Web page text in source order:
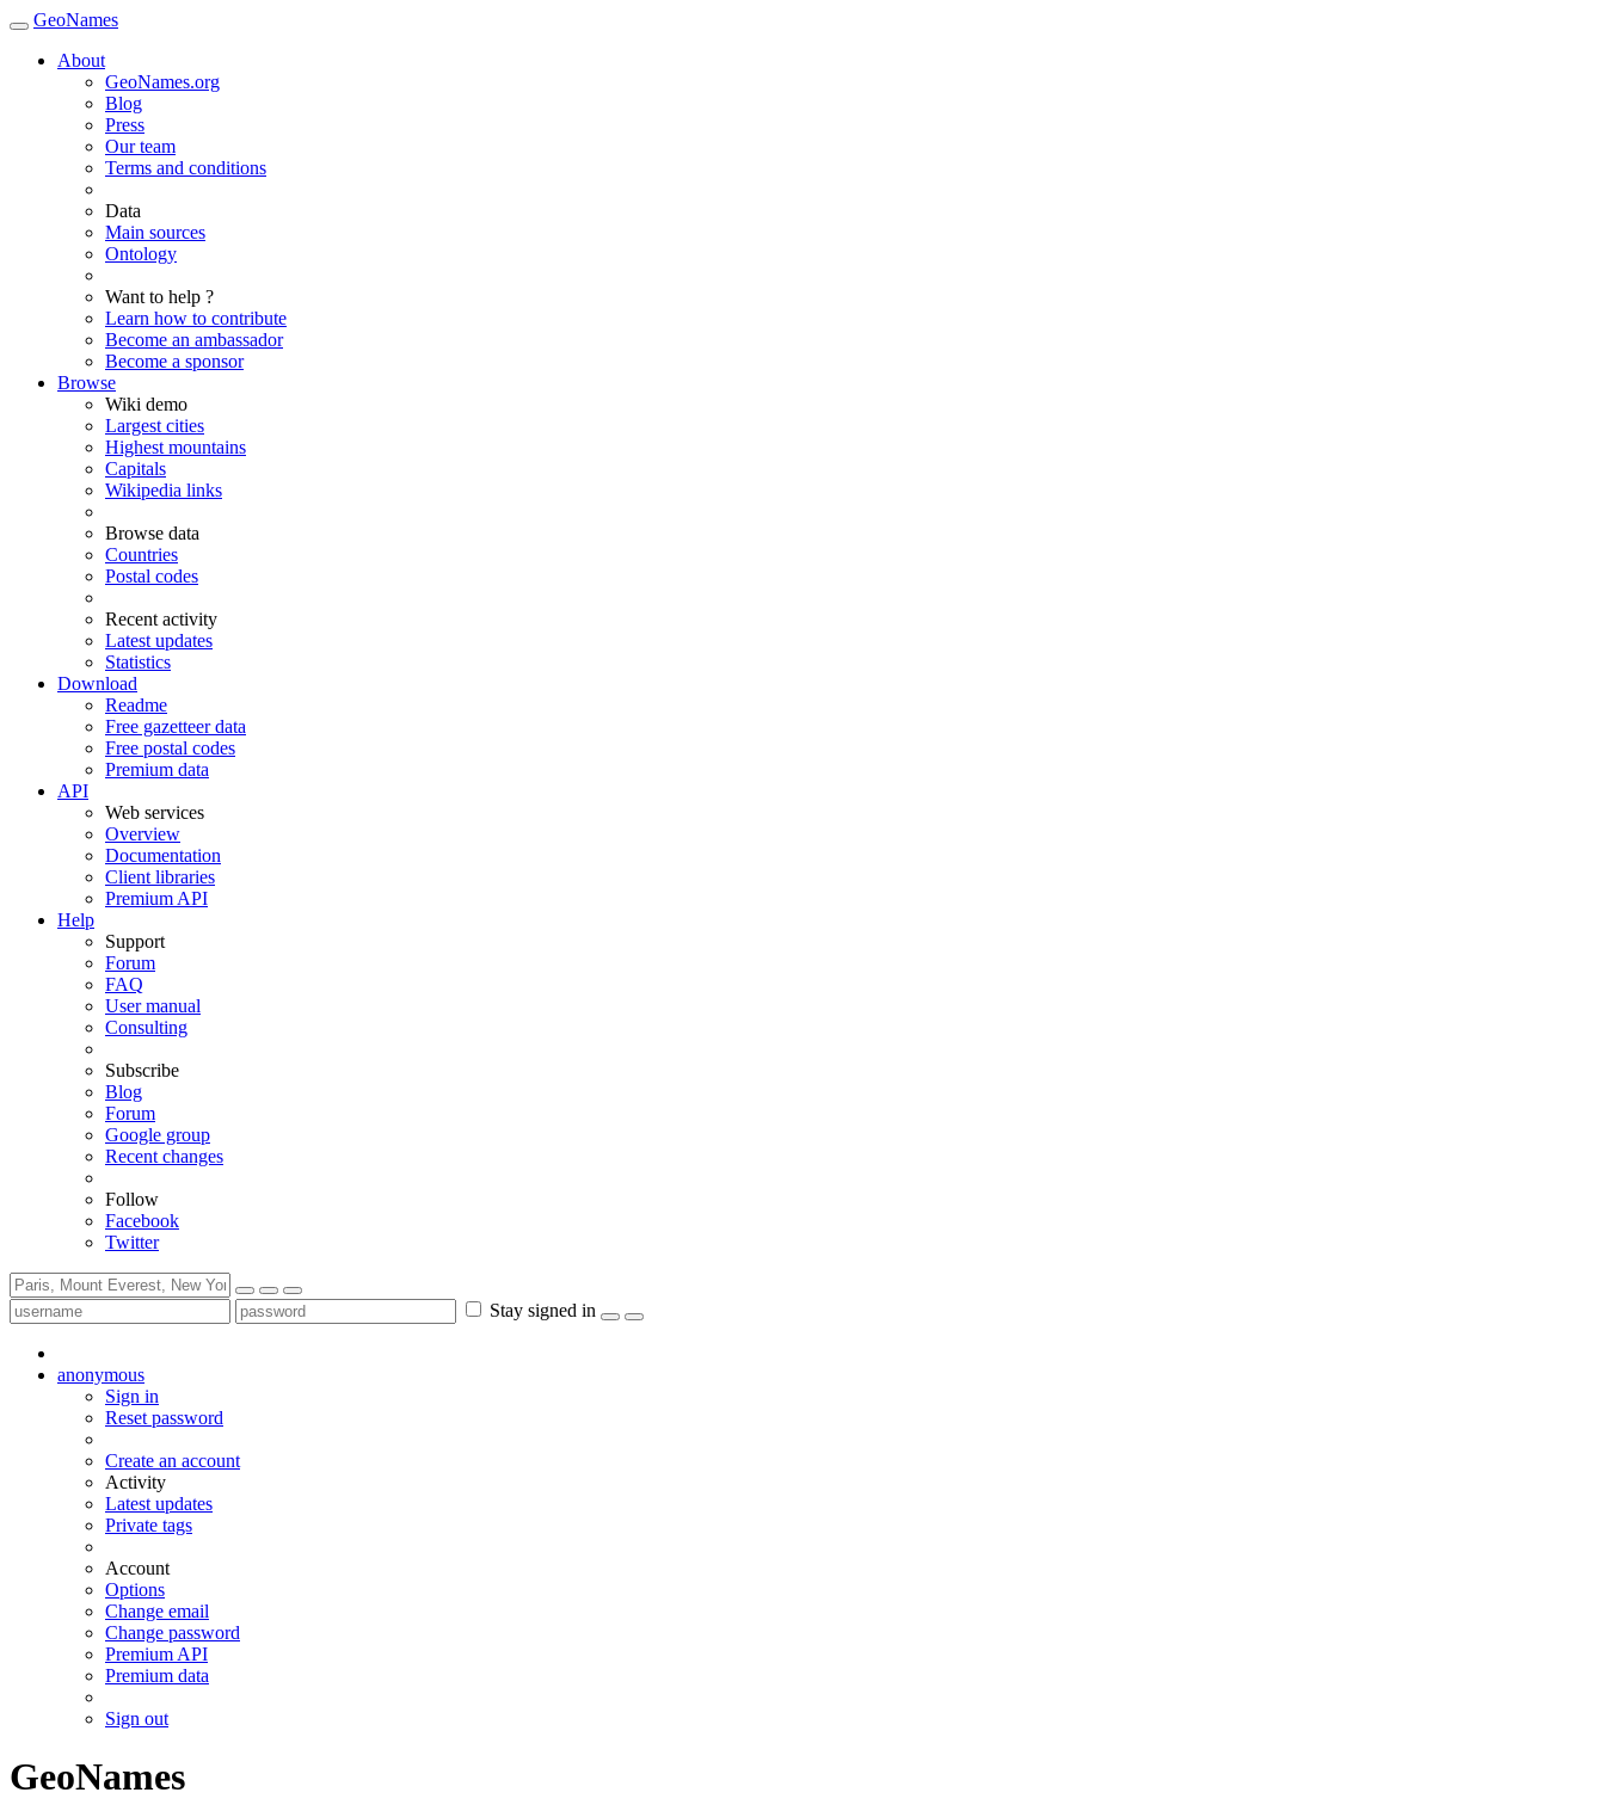
GeoNames
About
GeoNames.org
Blog
Press
Our team
Terms and conditions
Data
Main sources
Ontology
Want to help ?
Learn how to contribute
Become an ambassador
Become a sponsor
Browse
Wiki demo
Largest cities
Highest mountains
Capitals
Wikipedia links
Browse data
Countries
Postal codes
Recent activity
Latest updates
Statistics
Download
Readme
Free gazetteer data
Free postal codes
Premium data
API
Web services
Overview
Documentation
Client libraries
Premium API
Help
Support
Forum
FAQ
User manual
Consulting
Subscribe
Blog
Forum
Google group
Recent changes
Follow
Facebook
Twitter
Stay signed in
anonymous
Sign in
Reset password
Create an account
Activity
Latest updates
Private tags
Account
Options
Change email
Change password
Premium API
Premium data
Sign out
GeoNames